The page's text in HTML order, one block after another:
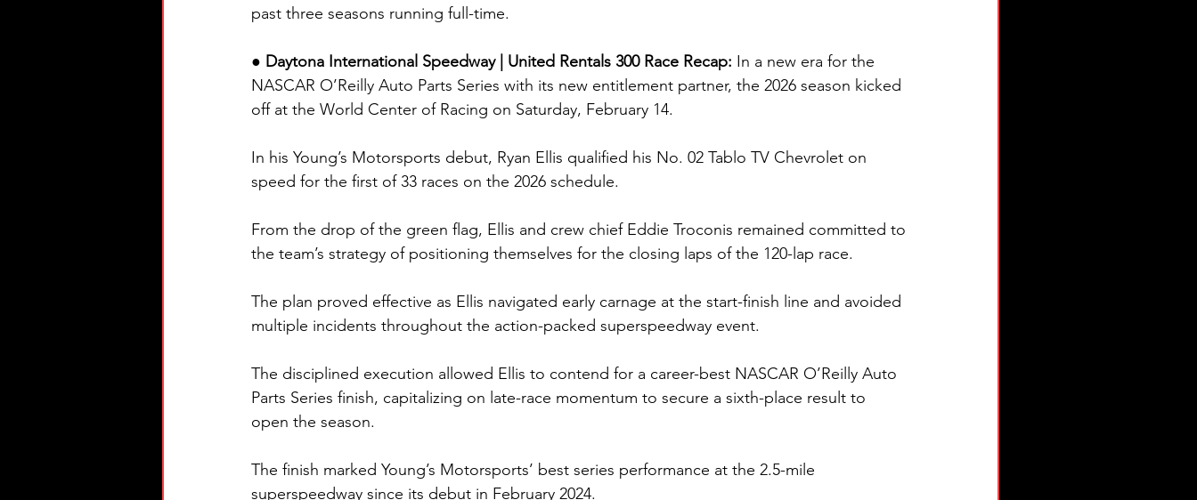
past three seasons running full-time.
● Daytona International Speedway | United Rentals 300 Race Recap: In a new era for the
NASCAR O’Reilly Auto Parts Series with its new entitlement partner, the 2026 season kicked
off at the World Center of Racing on Saturday, February 14.
In his Young’s Motorsports debut, Ryan Ellis qualified his No. 02 Tablo TV Chevrolet on
speed for the first of 33 races on the 2026 schedule.
From the drop of the green flag, Ellis and crew chief Eddie Troconis remained committed to
the team’s strategy of positioning themselves for the closing laps of the 120-lap race.
The plan proved effective as Ellis navigated early carnage at the start-finish line and avoided
multiple incidents throughout the action-packed superspeedway event.
The disciplined execution allowed Ellis to contend for a career-best NASCAR O’Reilly Auto
Parts Series finish, capitalizing on late-race momentum to secure a sixth-place result to
open the season.
The finish marked Young’s Motorsports’ best series performance at the 2.5-mile
superspeedway since its debut in February 2024.